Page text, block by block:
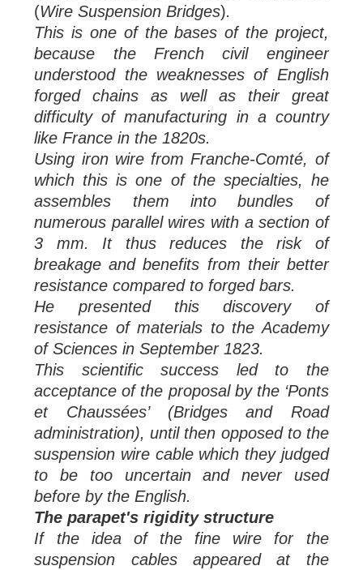
(Wire Suspension Bridges).
This is one of the bases of the project,
because the French civil engineer
understood the weaknesses of English
forged chains as well as their great
difficulty of manufacturing in a country
like France in the 1820s.
Using iron wire from Franche-Comté, of
which this is one of the specialties, he
assembles them into bundles of
numerous parallel wires with a section of
3 mm. It thus reduces the risk of
breakage and benefits from their better
resistance compared to forged bars.
He presented this discovery of
resistance of materials to the Academy
of Sciences in September 1823.
This scientific success led to the
acceptance of the proposal by the ‘Ponts
et Chaussées’ (Bridges and Road
administration), until then opposed to the
suspension wire cable which they judged
to be too uncertain and never used
before bythe English.
The parapet's rigidity structure
If the idea of the fine wire for the
suspension cables appeared at the